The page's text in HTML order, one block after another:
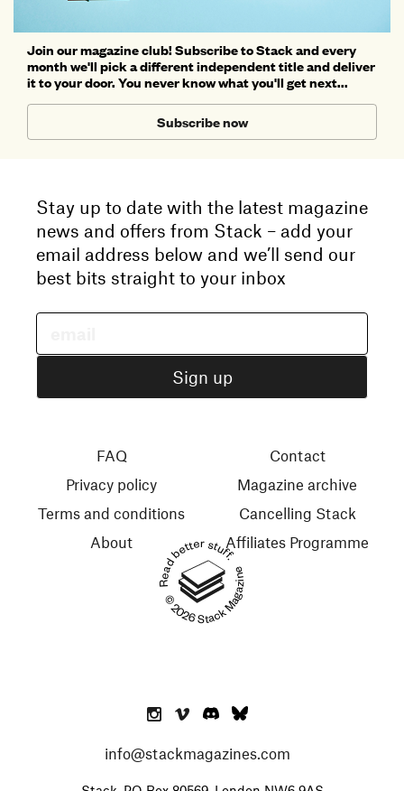
Join our magazine club! Subscribe to Stack and every
month we'll pick a different independent title and deliver
it to your door. You never know what you'll get next...
Subscribe now
Stay up to date with the latest magazine
news and offers from Stack – add your
email address below and we’ll send our
best bits straight to your inbox
Read better stuff.
© 2026 Stack Magazines
FAQ
Privacy policy
Terms and conditions
About
Contact
Magazine archive
Cancelling Stack
Affiliates Programme
info@stackmagazines.com